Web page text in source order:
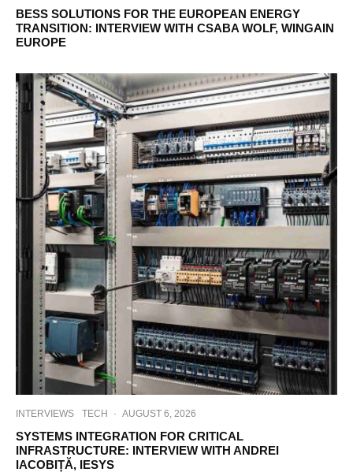
BESS SOLUTIONS FOR THE EUROPEAN ENERGY
TRANSITION: INTERVIEW WITH CSABA WOLF, WINGAIN
EUROPE
INTERVIEWS TECH · AUGUST 6, 2026
SYSTEMS INTEGRATION FOR CRITICAL
INFRASTRUCTURE: INTERVIEW WITH ANDREI
IACOBIȚĂ, IESYS